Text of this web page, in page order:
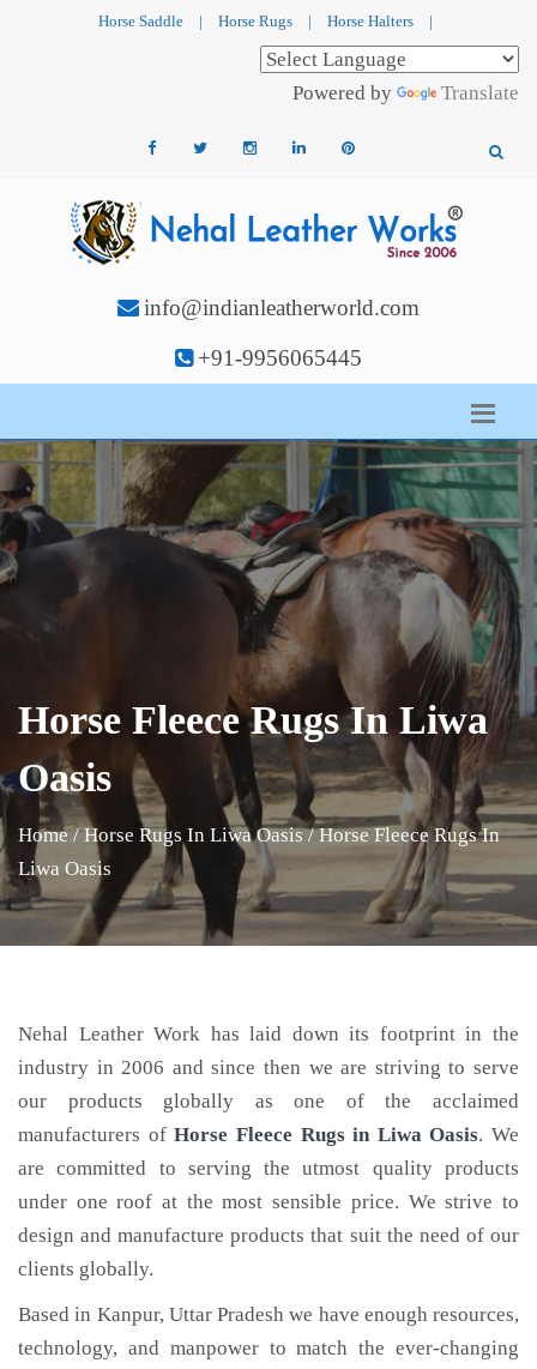
Horse Saddle | Horse Rugs | Horse Halters |
Powered by Translate
info@indianleatherworld.com
+91-9956065445
Horse Fleece Rugs In Liwa
Oasis
Home / Horse Rugs In Liwa Oasis / Horse Fleece Rugs In
Liwa Oasis
Nehal Leather Work has laid down its footprint in the
industry in 2006 and since then we are striving to serve
our products globally as one of the acclaimed
manufacturers ofHorse Fleece Rugsin Liwa Oasis. We
are committed to serving the utmost quality products
under one roof at the most sensible price. We strive to
design and manufacture products that suit the need of our
clients globally.
Based in Kanpur, Uttar Pradesh we have enough resources,
technology, and manpower to match the ever-changing